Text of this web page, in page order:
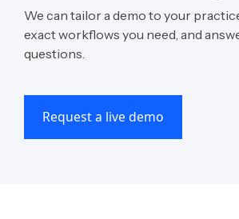
We can tailor a demo to your
exact workflows you need, and
questions.
Request a live demo